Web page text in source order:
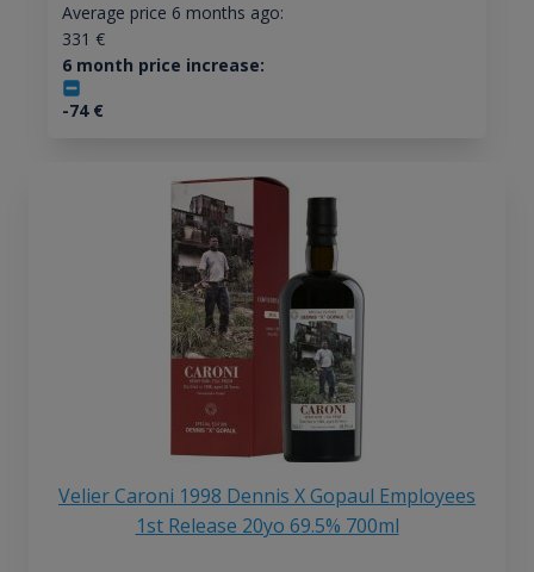
Average price 6 months ago:
331 €
6 month price increase:
-74€
Velier Caroni 1998 Dennis X Gopaul Employees
1st Release 20yo 69.5% 700ml